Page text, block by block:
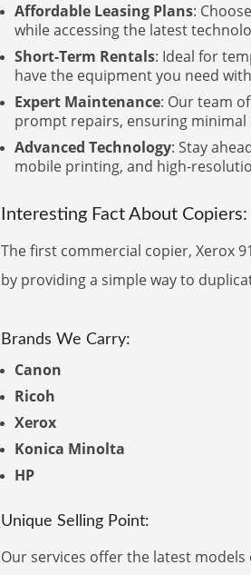
Affordable Leasing Plans:
while accessing the latest
Short-Term Rentals: Ideal for
have the equipment you need
Expert Maintenance: Our team
prompt repairs, ensuring minimal
Advanced Technology: Stay
mobile printing, and high-
Interesting Fact About Copiers:
The first commercial copier, Xerox
by providing a simple way to
Brands We Carry:
Canon
Ricoh
Xerox
Konica Minolta
HP
Unique Selling Point:
Our services offer the latest